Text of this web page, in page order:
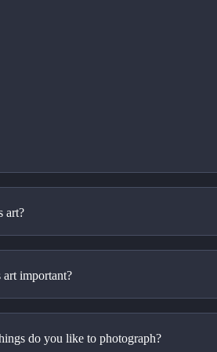
art?
important?
do you like to photograph?